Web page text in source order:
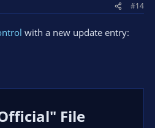
#14
with a new update entry:
File